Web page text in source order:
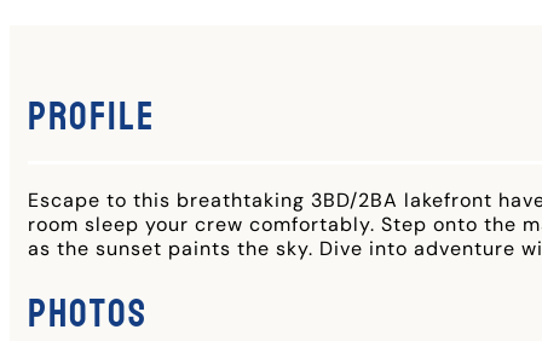
Profile
Escape to this breathtaking 3BD/2BA lakefront
room sleep your crew comfortably. Step onto the
as the sunset paints the sky. Dive into adventure
Photos